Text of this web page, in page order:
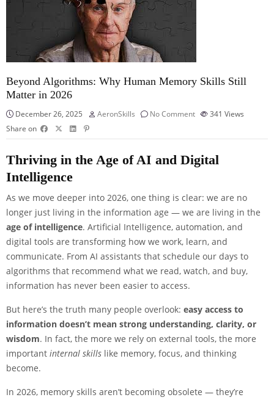
Beyond Algorithms: Why Human Memory Skills Still
Matter in 2026
December 26, 2025 AeronSkills No Comment 341 Views
Share on
Thriving in the Age of AI and Digital
Intelligence
As we move deeper into 2026, one thing is clear: we are no
longer just living in the information age — we are living in the
age of intelligence. Artificial Intelligence, automation, and
digital tools are transforming how we work, learn, and
communicate. From AI assistants that schedule our days to
algorithms that recommend what we read, watch, and buy,
information has never been easier to access.
But here’s the truth many people overlook: easy access to
information doesn’t mean strong understanding, clarity, or
wisdom. In fact, the more we rely on external tools, the more
important internal skills like memory, focus, and thinking
become.
In 2026, memory skills aren’t becoming obsolete — they’re